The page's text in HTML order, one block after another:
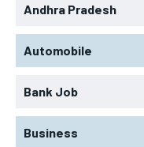
Andhra Pradesh
Automobile
Bank Job
Business